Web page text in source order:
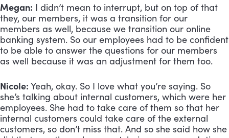
Megan: I didn’t mean to interrupt, but on top of that
they, our members, it was a transition for our
members as well, because we transition our online
banking system. So our employees had to be confident
to be able to answer the questions for our members
as well because it was an adjustment for them too.
Nicole: Yeah, okay. So I love what you’re saying. So
she’s talking about internal customers, which were her
employees. She had to take care of them so that her
internal customers could take care of the external
customers, so don’t miss that. And so she said how she